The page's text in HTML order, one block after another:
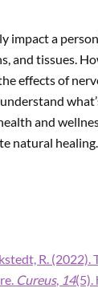
impact a
and tissues.
effects of
and
natural healing.
R.
Cureus, 14(5).